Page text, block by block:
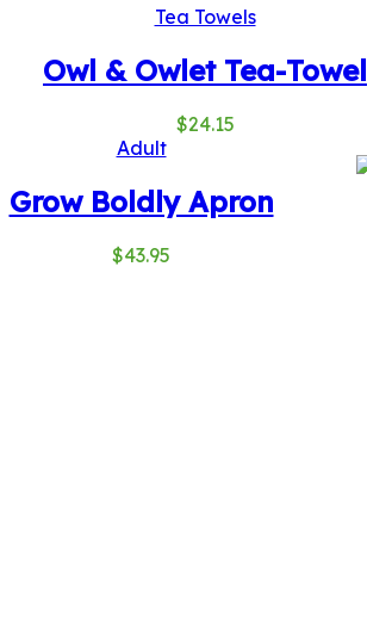
Tea Towels
Owl & Owlet Tea-Towel
$24.15
Adult
Grow Boldly Apron
$43.95